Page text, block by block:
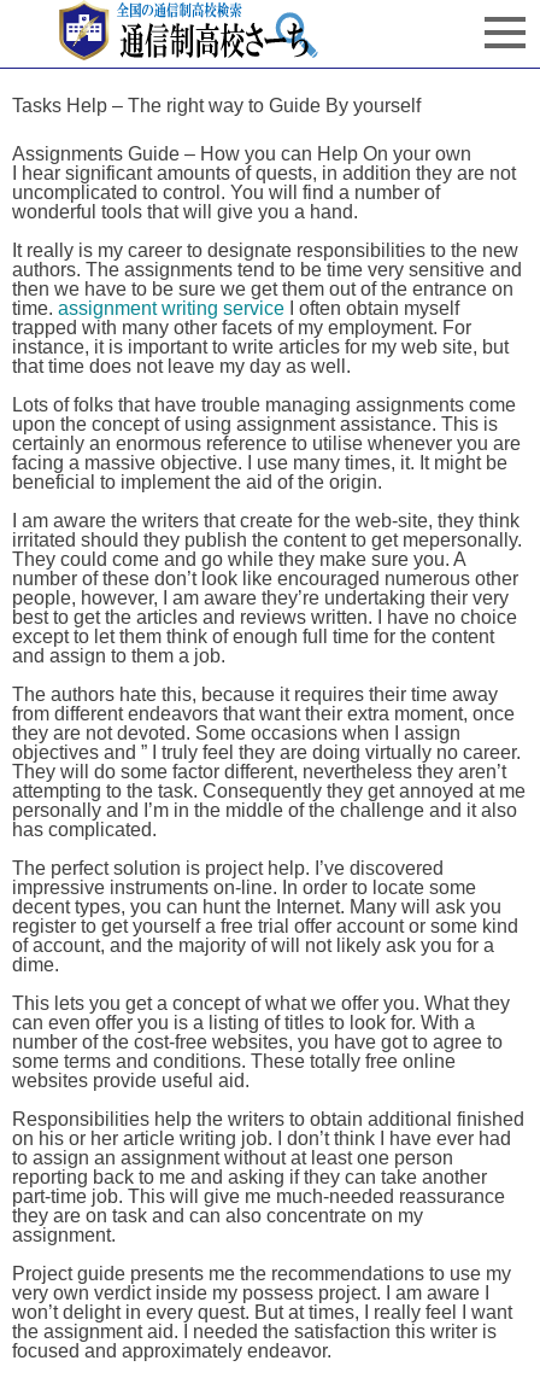
Tasks Help – The right way to Guide By yourself
Assignments Guide – How you can Help On your own
I hear significant amounts of quests, in addition they are not
uncomplicated to control. You will find a number of
wonderful tools that will give you a hand.
It really is my career to designate responsibilities to the new
authors. The assignments tend to be time very sensitive and
then we have to be sure we get them out of the entrance on
time. assignment writing service I often obtain myself
trapped with many other facets of my employment. For
instance, it is important to write articles for my web site, but
that time does not leave my day as well.
Lots of folks that have trouble managing assignments come
upon the concept of using assignment assistance. This is
certainly an enormous reference to utilise whenever you are
facing a massive objective. I use many times, it. It might be
beneficial to implement the aid of the origin.
I am aware the writers that create for the web-site, they think
irritated should they publish the content to get mepersonally.
They could come and go while they make sure you. A
number of these don’t look like encouraged numerous other
people, however, I am aware they’re undertaking their very
best to get the articles and reviews written. I have no choice
except to let them think of enough full time for the content
and assign to them a job.
The authors hate this, because it requires their time away
from different endeavors that want their extra moment, once
they are not devoted. Some occasions when I assign
objectives and ” I truly feel they are doing virtually no career.
They will do some factor different, nevertheless they aren’t
attempting to the task. Consequently they get annoyed at me
personally and I’m in the middle of the challenge and it also
has complicated.
The perfect solution is project help. I’ve discovered
impressive instruments on-line. In order to locate some
decent types, you can hunt the Internet. Many will ask you
register to get yourself a free trial offer account or some kind
of account, and the majority of will not likely ask you for a
dime.
This lets you get a concept of what we offer you. What they
can even offer you is a listing of titles to look for. With a
number of the cost-free websites, you have got to agree to
some terms and conditions. These totally free online
websites provide useful aid.
Responsibilities help the writers to obtain additional finished
on his or her article writing job. I don’t think I have ever had
to assign an assignment without at least one person
reporting back to me and asking if they can take another
part-time job. This will give me much-needed reassurance
they are on task and can also concentrate on my
assignment.
Project guide presents me the recommendations to use my
very own verdict inside my possess project. I am aware I
won’t delight in every quest. But at times, I really feel I want
the assignment aid. I needed the satisfaction this writer is
focused and approximately endeavor.